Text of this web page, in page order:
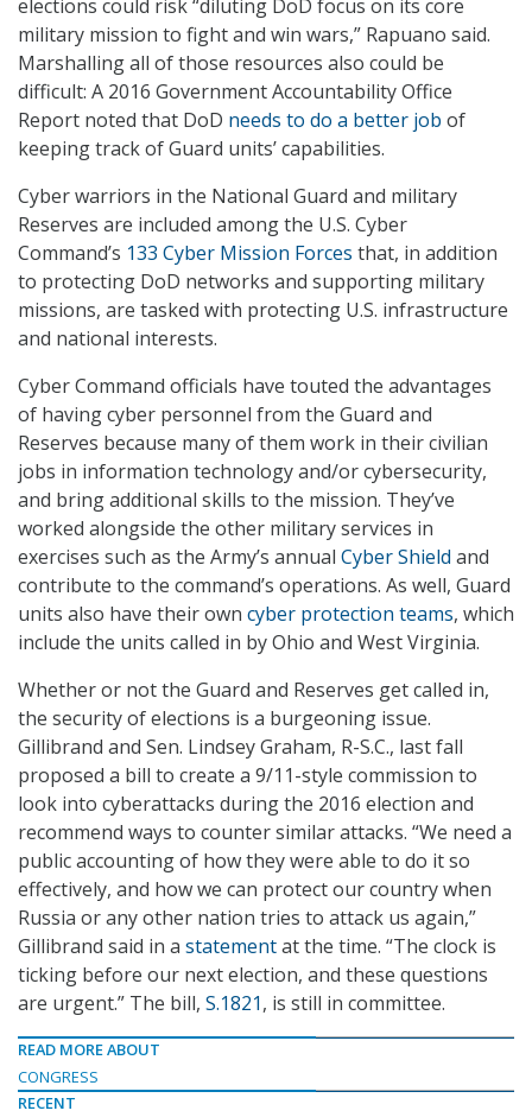
elections could risk “diluting DoD focus on its core
military mission to fight and win wars,” Rapuano said.
Marshalling all of those resources also could be
difficult: A 2016 Government Accountability Office
Report noted that DoD needs to do a better job of
keeping track of Guard units’ capabilities.
Cyber warriors in the National Guard and military
Reserves are included among the U.S. Cyber
Command’s 133 Cyber Mission Forces that, in addition
to protecting DoD networks and supporting military
missions, are tasked with protecting U.S. infrastructure
and national interests.
Cyber Command officials have touted the advantages
of having cyber personnel from the Guard and
Reserves because many of them work in their civilian
jobs in information technology and/or cybersecurity,
and bring additional skills to the mission. They’ve
worked alongside the other military services in
exercises such as the Army’s annual Cyber Shield and
contribute to the command’s operations. As well, Guard
units also have their own cyber protection teams, which
include the units called in by Ohio and West Virginia.
Whether or not the Guard and Reserves get called in,
the security of elections is a burgeoning issue.
Gillibrand and Sen. Lindsey Graham, R-S.C., last fall
proposed a bill to create a 9/11-style commission to
look into cyberattacks during the 2016 election and
recommend ways to counter similar attacks. “We need a
public accounting of how they were able to do it so
effectively, and how we can protect our country when
Russia or any other nation tries to attack us again,”
Gillibrand said in a statementat the time. “The clock is
ticking before our next election, and these questions
are urgent.” The bill, S.1821, is still in committee.
READ MORE ABOUT
CONGRESS
RECENT